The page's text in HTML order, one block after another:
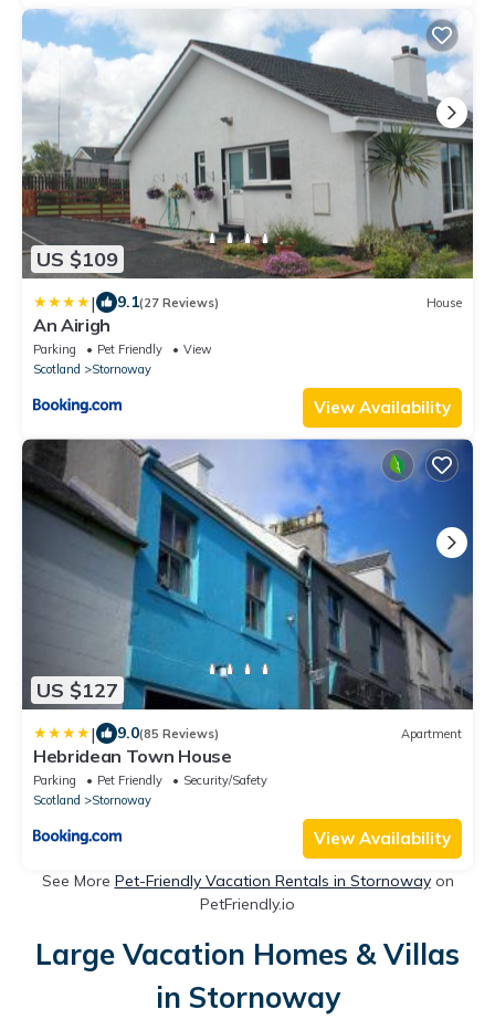
US $109
| 9.1(27 Reviews) House
An Airigh
Parking Pet Friendly
View
Scotland
Stornoway
View Availability
US $127
| 9.0(85 Reviews) Apartment
Hebridean Town House
Parking Pet Friendly
Security/Safety
Scotland
Stornoway
View Availability
See More Pet-Friendly Vacation Rentals in Stornowayon
PetFriendly.io
Large Vacation Homes & Villas
in Stornoway